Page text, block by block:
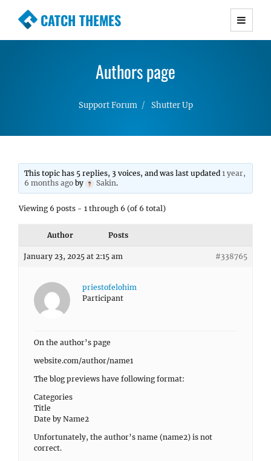
CATCH THEMES
Premium Responsive WordPress Themes with
Simple, Clean and Lightweight Responsive
Authors page
Support Forum Shutter Up
This topic has 5 replies, 3 voices, and was last updated1 year,
6 months ago by Sakin.
Viewing 6 posts - 1 through 6 (of 6 total)
Author Posts
January 23, 2025 at 2:15 am #338765
priestofelohim
Participant
On the author’s page
website.com/author/name1
The blog previews have following format:
Categories
Title
Date by Name2
Unfortunately, the author’s name (name2) is not
correct.